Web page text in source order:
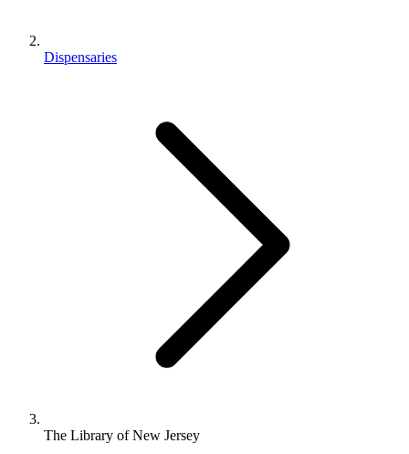
Dispensaries
The Library of New Jersey